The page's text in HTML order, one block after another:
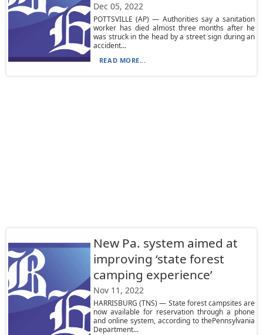
Dec 05, 2022
POTTSVILLE (AP) — Authorities say a sanitation
worker has died almost three months after he
was struck in the head by a street sign during an
accident...
READ MORE...
New Pa. system aimed at
improving ‘state forest
camping experience’
Nov 11, 2022
HARRISBURG (TNS) — State forest campsites are
now available for reservation through a phone
and online system, according to thePennsylvania
Department...